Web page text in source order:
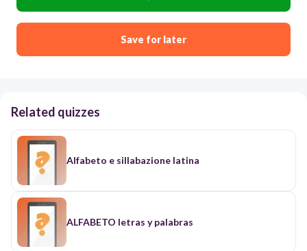
Save for later
Related quizzes
Alfabeto e sillabazione latina
ALFABETO letras y palabras